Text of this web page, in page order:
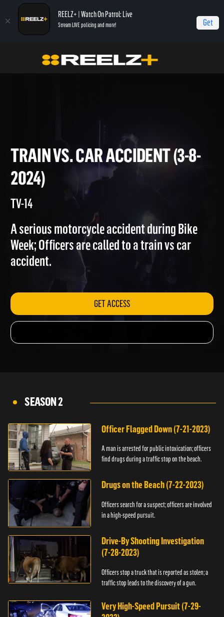
REELZ+ | Watch On Patrol: Live
Stream LIVE policing and more! Get
On Patrol: Live Train vs. Car Accident (3-8-2024)
TRAIN VS. CAR ACCIDENT
2024)
A serious motorcycle accident during Bike
Week; Officers are called to a train vs car
GET ACCESS
SEASON 2
Officer Flagged Down (7-21-2023)
A man is arrested for public intoxication; officers
find drugs during a traffic stop on the beach.
Drugs on the Beach (7-22-2023)
Officers search for a suspect; officers are involved
in a high-speed pursuit.
Drive-By Shooting Investigation
(7-28-2023)
Officers stop a truck that is reported as stolen; a
traffic stop leads to the discovery of a gun.
Very High-Speed Pursuit (7-29-